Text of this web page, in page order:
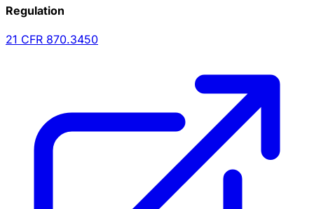
Regulation
21 CFR 870.3450